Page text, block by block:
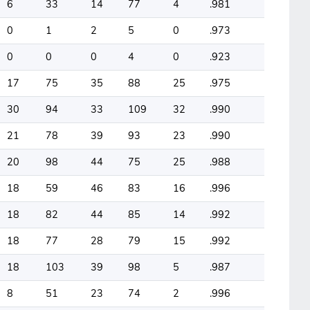
6 33 14 77 4
.981
0
1 2 5 0
.973
0
0 0 4 0
.923
17
75 35 88 25
.975
30
94 33 109 32
.990
21
78 39 93 23
.990
20
98 44 75 25
.988
18
59 46 83 16
.996
18
82 44 85 14
.992
18
77 28 79 15
.992
18
103 39 98 5
.987
8
51 23 74 2 .996